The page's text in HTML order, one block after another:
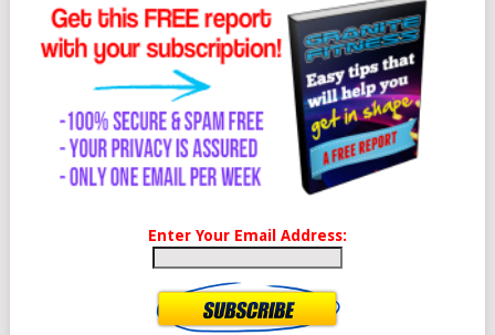
Enter Your Email Address: